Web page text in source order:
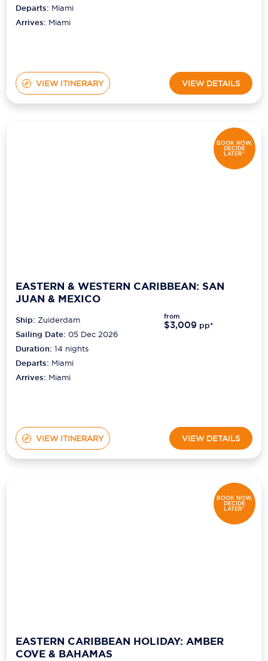
Departs: Miami
Arrives: Miami
VIEW ITINERARY VIEW DETAILS
BOOK NOW,
DECIDE
LATER*
EASTERN & WESTERN CARIBBEAN: SAN
JUAN & MEXICO
Ship:Zuiderdam
Sailing Date: 05 Dec 2026
Duration:14 nights
Departs: Miami
Arrives: Miami
from
$3,009 pp*
VIEW ITINERARY VIEW DETAILS
BOOK NOW,
DECIDE
LATER*
EASTERN CARIBBEAN HOLIDAY: AMBER
COVE & BAHAMAS